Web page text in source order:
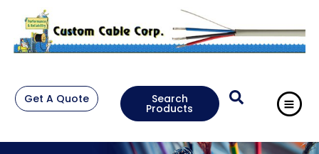
Get A Quote Search
Products